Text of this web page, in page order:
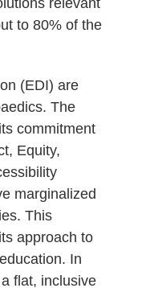
to 80% of the
(EDI) are
The
commitment
Equity,
marginalized
This
approach to
In
flat, inclusive